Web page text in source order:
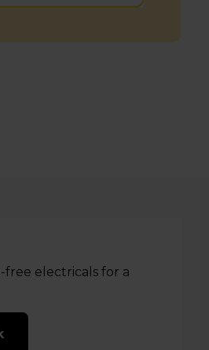
free electricals for a